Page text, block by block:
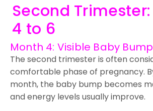
Second
4 to 6
Month 4: Visible Baby Bump
The second trimester is often
comfortable phase of pregnancy.
month, the baby bump becomes
and energy levels usually improve.